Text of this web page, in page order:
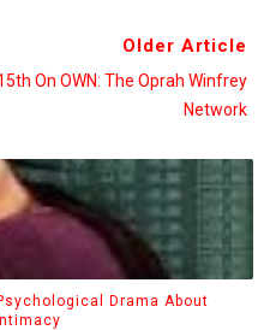
Older Article
On OWN: The Oprah Winfrey
Network
Drama About